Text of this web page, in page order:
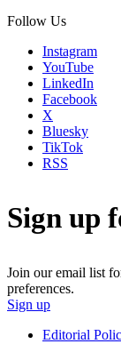
Follow Us
Instagram
YouTube
LinkedIn
Facebook
X
Bluesky
TikTok
RSS
Sign up
Join our email list
preferences.
Sign up
Editorial